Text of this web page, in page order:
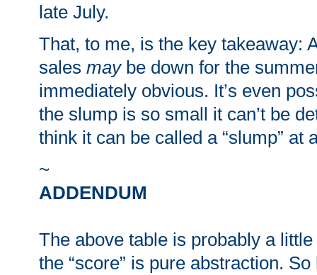
late July.
That, to me, is the key takeaway:
sales maybe down for the
immediately obvious. It’s even
the slump is so small it can’t be
think it can be called a “slump” at
~
ADDENDUM
The above table is probably a
the “score” is pure abstraction. So